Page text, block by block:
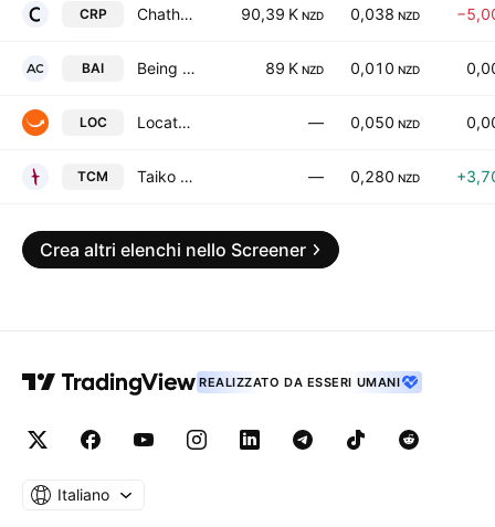
CRP Chatham Rock Phosphate Limited 90,39 K NZD 0,038 NZD
BAI Being AI Limited 89 K NZD 0,010 NZD
LOC Locate Technologies Limited — 0,050 NZD
TCM Taiko Critical Minerals Limited — 0,280 NZD
Crea altri elenchi nello Screener
REALIZZATO DA ESSERI UMANI
Italiano